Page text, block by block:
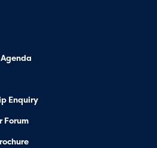
Enquiry
Forum